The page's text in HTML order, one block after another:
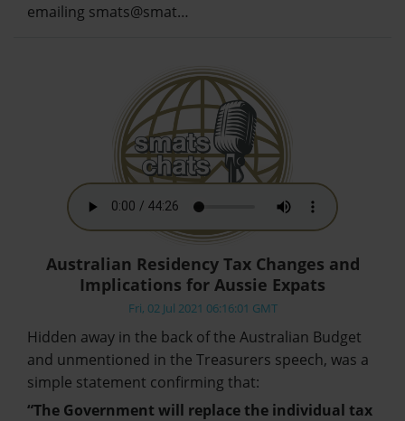
emailing smats@smat…
Australian Residency Tax Changes and
Implications for Aussie Expats
Fri, 02 Jul 2021 06:16:01 GMT
Hidden away in the back of the Australian Budget
and unmentioned in the Treasurers speech, was a
simple statement confirming that:
“The Government will replace the individual tax